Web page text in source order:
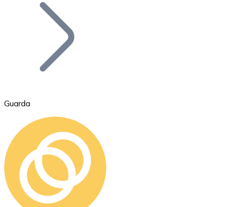
Bitcoin
Ethereum
ETH
Guarda